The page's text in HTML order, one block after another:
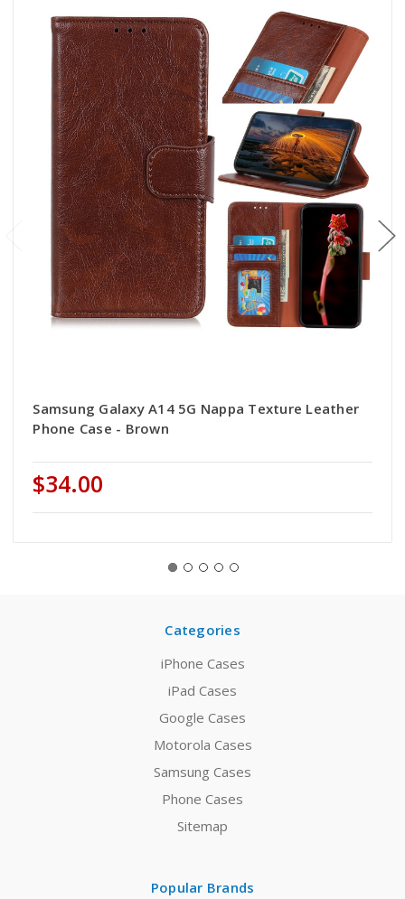
Samsung Galaxy A14 5G Nappa Texture Leather
Phone Case - Brown
$34.00
Categories
iPhone Cases
iPad Cases
Google Cases
Motorola Cases
Samsung Cases
Phone Cases
Sitemap
Popular Brands